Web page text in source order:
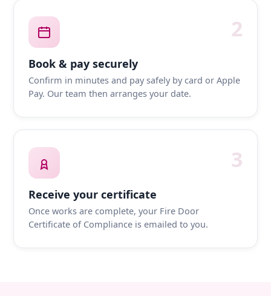
2
Book & pay securely
Confirm in minutes and pay safely by card or Apple
Pay. Our team then arranges your date.
3
Receive your certificate
Once works are complete, your Fire Door
Certificate of Compliance is emailed to you.